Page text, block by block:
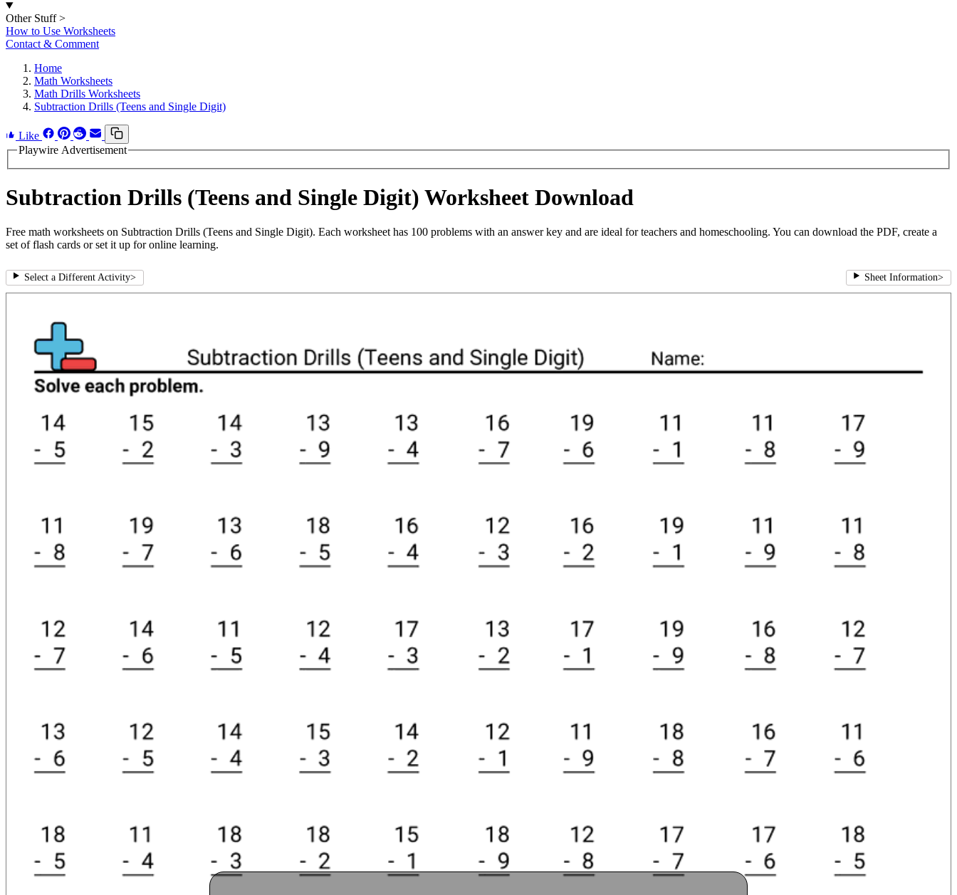
Other Stuff >
How to Use Worksheets
Contact & Comment
Home
Math Worksheets
Math Drills Worksheets
Subtraction Drills (Teens and Single Digit)
Like
Playwire Advertisement
Subtraction Drills (Teens and Single Digit) Worksheet Download
Free math worksheets on Subtraction Drills (Teens and Single Digit). Each worksheet has 100 problems with an answer key and are ideal for teachers and homeschooling. You can download the PDF, create a
set of flash cards or set it up for online learning.
Select a Different Activity> Sheet Information>